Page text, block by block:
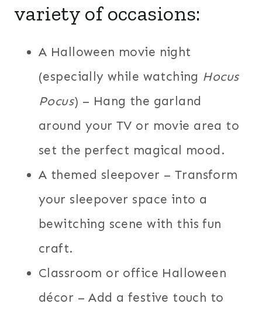
variety of occasions:
A Halloween movie night
(especially while watching Hocus
Pocus) – Hang the garland
around your TV or movie area to
set the perfect magical mood.
A themed sleepover – Transform
your sleepover space into a
bewitching scene with this fun
craft.
Classroom or office Halloween
décor – Add a festive touch to